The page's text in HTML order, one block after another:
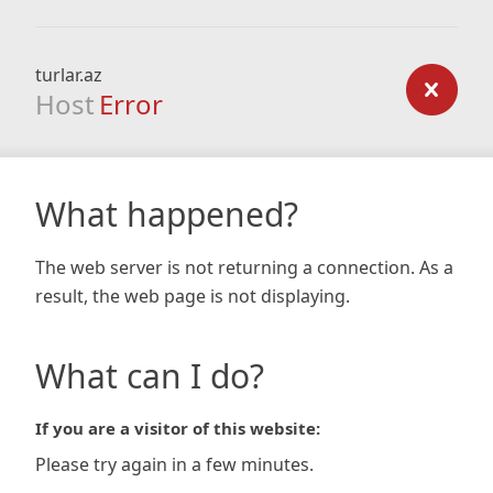
turlar.az
Host Error
What happened?
The web server is not returning a connection. As a
result, the web page is not displaying.
What can I do?
If you are a visitor of this website:
Please try again in a few minutes.